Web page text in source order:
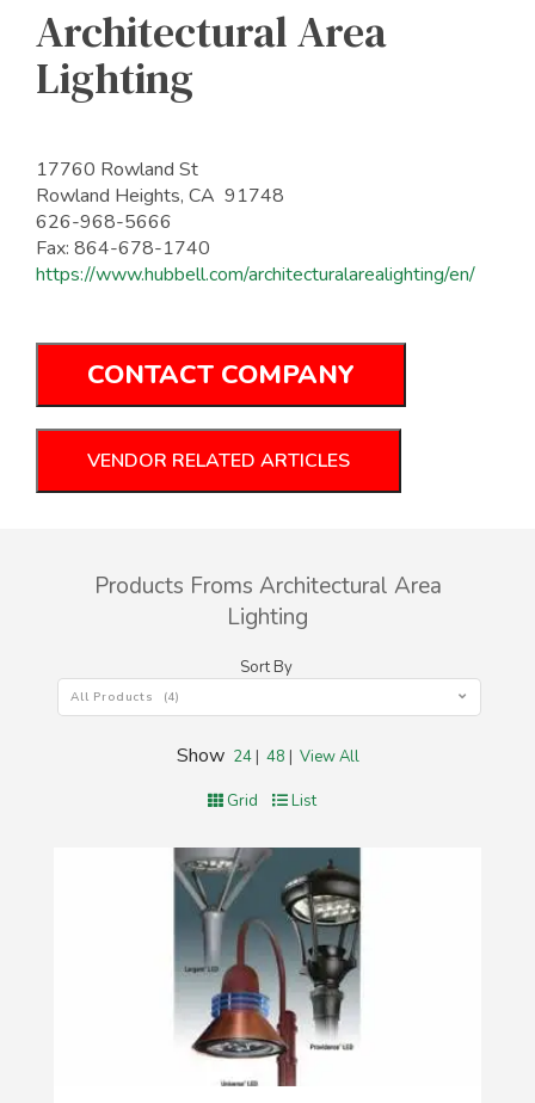
Architectural Area
Lighting
17760 Rowland St
Rowland Heights, CA 91748
626-968-5666
Fax: 864-678-1740
https://www.hubbell.com/architecturalarealighting/en/
CONTACT COMPANY
VENDOR RELATED ARTICLES
Products Froms Architectural Area
Lighting
Sort By
All Products (4)
Show 24| 48 | View All
Grid List